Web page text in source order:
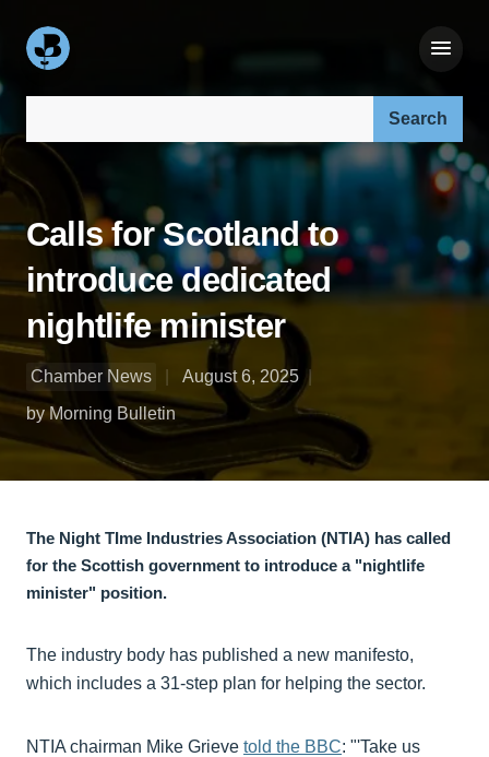
Calls for Scotland to
introduce dedicated
nightlife minister
Chamber News
August 6, 2025
by Morning Bulletin
The Night TIme Industries Association (NTIA) has called
for the Scottish government to introduce a "nightlife
minister" position.
The industry body has published a new manifesto,
which includes a 31-step plan for helping the sector.
NTIA chairman Mike Grieve told the BBC: "'Take us